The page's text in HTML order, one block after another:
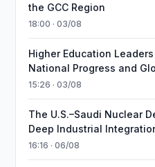
the GCC Region
18:00 · 03/08
Higher Education
National Progress and
15:26 · 03/08
The U.S.–Saudi Nuclear
Deep Industrial
16:16 · 06/08